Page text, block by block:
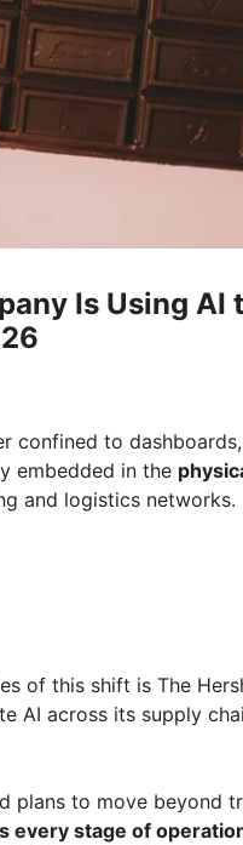
Is Using
confined to
embedded in the
and logistics networks.
of this shift is The
AI across its supply
plans to move beyond
every stage of